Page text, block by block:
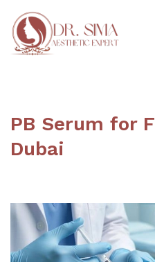
PB Serum for
Dubai